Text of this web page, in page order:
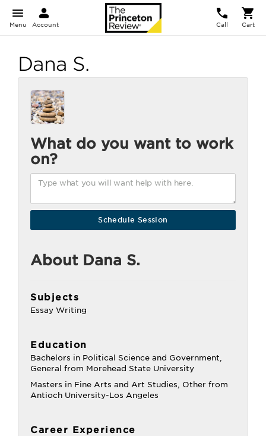
Menu Account Call Cart
Dana S.
What do you want to work
on?
About Dana S.
Subjects
Essay Writing
Education
Bachelors in Political Science and Government,
General from Morehead State University
Masters in Fine Arts and Art Studies, Other from
Antioch University-Los Angeles
Career Experience